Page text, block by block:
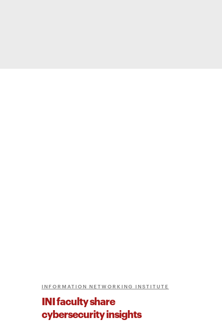
INFORMATION NETWORKING INSTITUTE
INI faculty share
cybersecurity insights